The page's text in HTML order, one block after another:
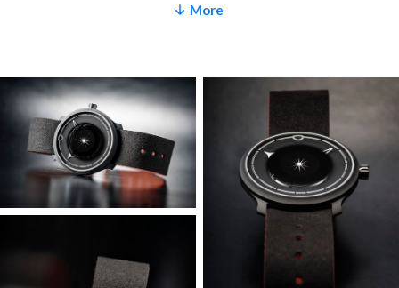
of metallurgy and testing.
Exotic solutions to chase numbers
MT began by rethinking the entire case construction to
minimize the amount of metal used, whilst retaining (and
maximizing) rigidity. In a normal watch, the dial is fixed to
the movement, which is in turn fixed to the caseband, with
upper and lower bezels forming the front crystal and
caseback respectively. The MING LW.01 has a combined
More